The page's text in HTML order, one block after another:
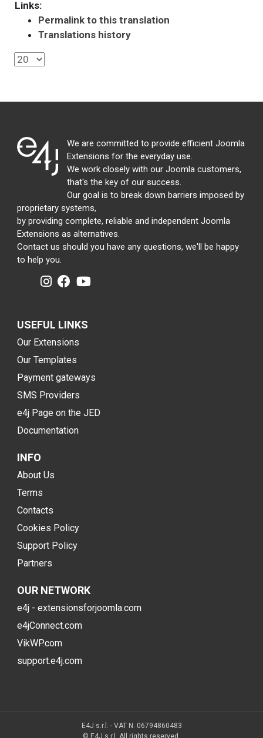
Links:
Permalink to this translation
Translations history
We are committed to provide efficient Joomla
Extensions for the everyday use.
We work closely with our Joomla customers,
that's the key of our success.
Our goal is to break down barriers imposed by
proprietary systems,
by providing complete, reliable and independent Joomla
Extensions as alternatives.
Contact us should you have any questions, we'll be happy
to help you.
USEFUL LINKS
Our Extensions
Our Templates
Payment gateways
SMS Providers
e4j Page on the JED
Documentation
INFO
About Us
Terms
Contacts
Cookies Policy
Support Policy
Partners
OUR NETWORK
e4j - extensionsforjoomla.com
e4jConnect.com
VikWP.com
support.e4j.com
E4J s.r.l. - VAT N. 06794860483
© E4J s.r.l. All rights reserved.